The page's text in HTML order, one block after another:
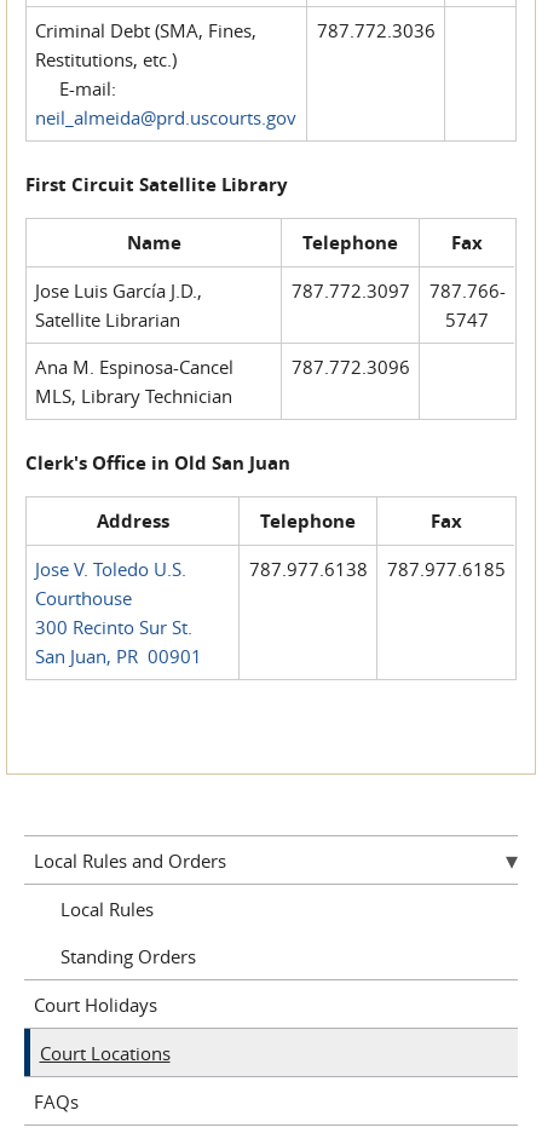
Criminal Debt (SMA, Fines,
Restitutions, etc.)
E-mail:
neil_almeida@prd.uscourts.gov
787.772.3036
First Circuit Satellite Library
Name Telephone Fax
Jose Luis García J.D.,
Satellite Librarian
787.772.3097
787.766-
5747
Ana M. Espinosa-Cancel
MLS, Library Technician
787.772.3096
Clerk's Office in Old San Juan
Address Telephone Fax
Jose V. Toledo U.S.
Courthouse
300 Recinto Sur St.
San Juan, PR 00901
787.977.6138 787.977.6185
Local Rules and Orders
Local Rules
Standing Orders
Court Holidays
Court Locations
FAQs